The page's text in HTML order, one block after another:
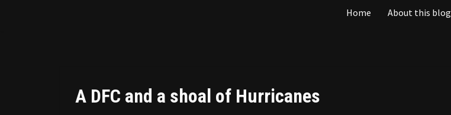
Home About this blog
A DFC and a shoal of Hurricanes